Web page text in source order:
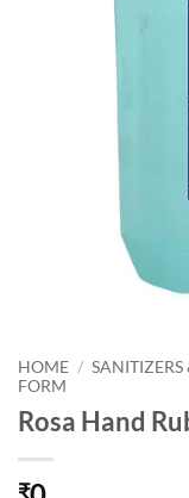
HOME /
FORM
Rosa Hand
₹